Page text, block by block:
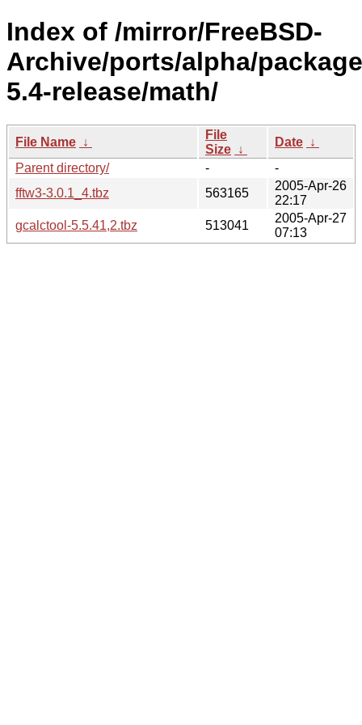
Index of /mirror/FreeBSD-
Archive/ports/alpha/
5.4-release/math/
File Name ↓
File
Size ↓
Date ↓
Parent directory/
-
-
fftw3-3.0.1_4.tbz
563165
2005-Apr-26
22:17
gcalctool-5.5.41,2.tbz
513041
2005-Apr-27
07:13